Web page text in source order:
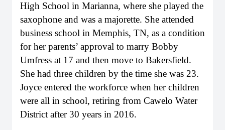
High School in Marianna, where she played the
saxophone and was a majorette. She attended
business school in Memphis, TN, as a condition
for her parents’ approval to marry Bobby
Umfress at 17 and then move to Bakersfield.
She had three children by the time she was 23.
Joyce entered the workforce when her children
were all in school, retiring from Cawelo Water
District after 30 years in 2016.